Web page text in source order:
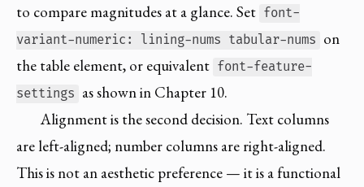
to compare magnitudes at a glance. Set font-
variant-numeric: lining-nums tabular-nums on
the table element, or equivalent font-feature-
settings as shown in Chapter 10.
Alignment is the second decision. Text columns
are left-aligned; number columns are right-aligned.
This is not an aesthetic preference — it is a functional